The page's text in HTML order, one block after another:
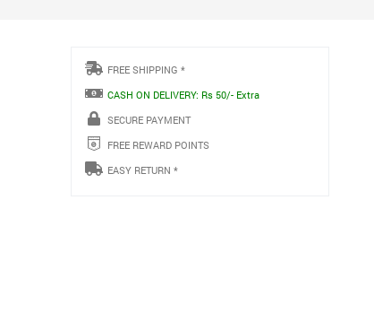
FREE SHIPPING *
CASH ON DELIVERY: Rs 50/- Extra
SECURE PAYMENT
FREE REWARD POINTS
EASY RETURN *